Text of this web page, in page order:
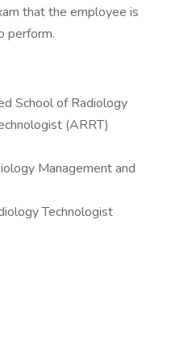
that the employee is
perform.
School of Radiology
(ARRT)
Management and
Technologist